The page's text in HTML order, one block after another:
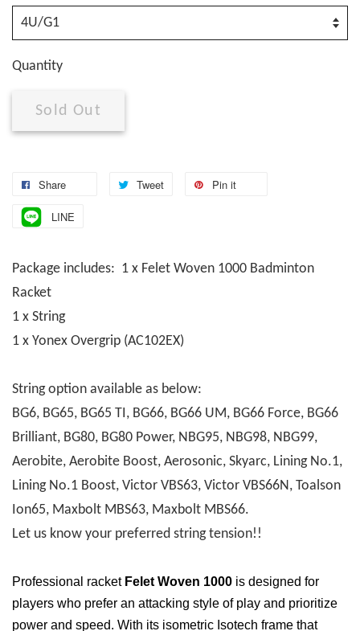
Quantity
Sold Out
Share Tweet Pin it
LINE
Package includes: 1 x Felet Woven 1000 Badminton
Racket
1 x String
1 x Yonex Overgrip (AC102EX)
String option available as below:
BG6, BG65, BG65 TI, BG66, BG66 UM, BG66 Force, BG66
Brilliant, BG80, BG80 Power, NBG95, NBG98, NBG99,
Aerobite, Aerobite Boost, Aerosonic, Skyarc, Lining No.1,
Lining No.1 Boost, Victor VBS63, Victor VBS66N, Toalson
Ion65, Maxbolt MBS63, Maxbolt MBS66.
Let us know your preferred string tension!!
Professional racket Felet Woven 1000 is designed for
players who prefer an attacking style of play and prioritize
power and speed. With its isometric Isotech frame that